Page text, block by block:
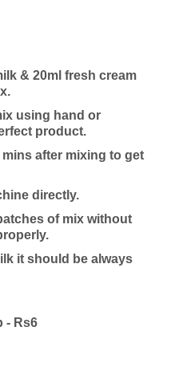
& 20ml fresh cream
using hand or
product.
after mixing to get
directly.
of mix without
it should be always
- Rs6